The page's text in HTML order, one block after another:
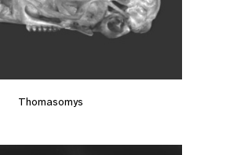
Thomasomys